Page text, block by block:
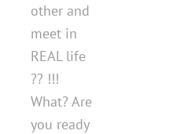
other and
meet in
REAL life
?? !!!
What? Are
you ready